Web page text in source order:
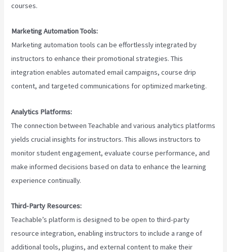
courses.
Marketing Automation Tools:
Marketing automation tools can be effortlessly integrated by
instructors to enhance their promotional strategies. This
integration enables automated email campaigns, course drip
content, and targeted communications for optimized marketing.
Analytics Platforms:
The connection between Teachable and various analytics platforms
yields crucial insights for instructors. This allows instructors to
monitor student engagement, evaluate course performance, and
make informed decisions based on data to enhance the learning
experience continually.
Third-Party Resources:
Teachable’s platform is designed to be open to third-party
resource integration, enabling instructors to include a range of
additional tools, plugins, and external content to make their